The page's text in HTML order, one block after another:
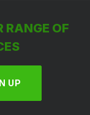
RANGE OF
UP